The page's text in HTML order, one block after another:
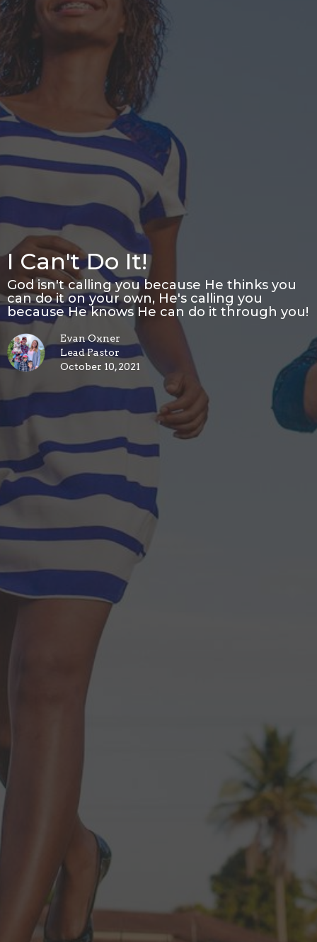
I Can't Do It!
God isn't calling you because He thinks you
can do it on your own, He's calling you
because He knows He can do it through you!
Evan Oxner
Lead Pastor
October 10, 2021